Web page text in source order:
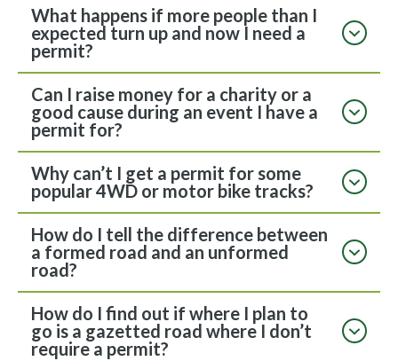
What happens if more people than I
expected turn up and now I need a
permit?
Can I raise money for a charity or a
good cause during an event I have a
permit for?
Why can’t I get a permit for some
popular 4WD or motor bike tracks?
How do I tell the difference between
a formed road and an unformed
road?
How do I find out if where I plan to
go is a gazetted road where I don’t
require a permit?